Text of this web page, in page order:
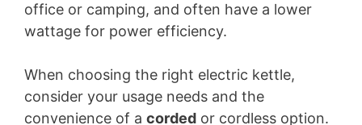
office or camping, and often have a lower
wattage for power efficiency.
When choosing the right electric kettle,
consider your usage needs and the
convenience of a corded or cordless option.